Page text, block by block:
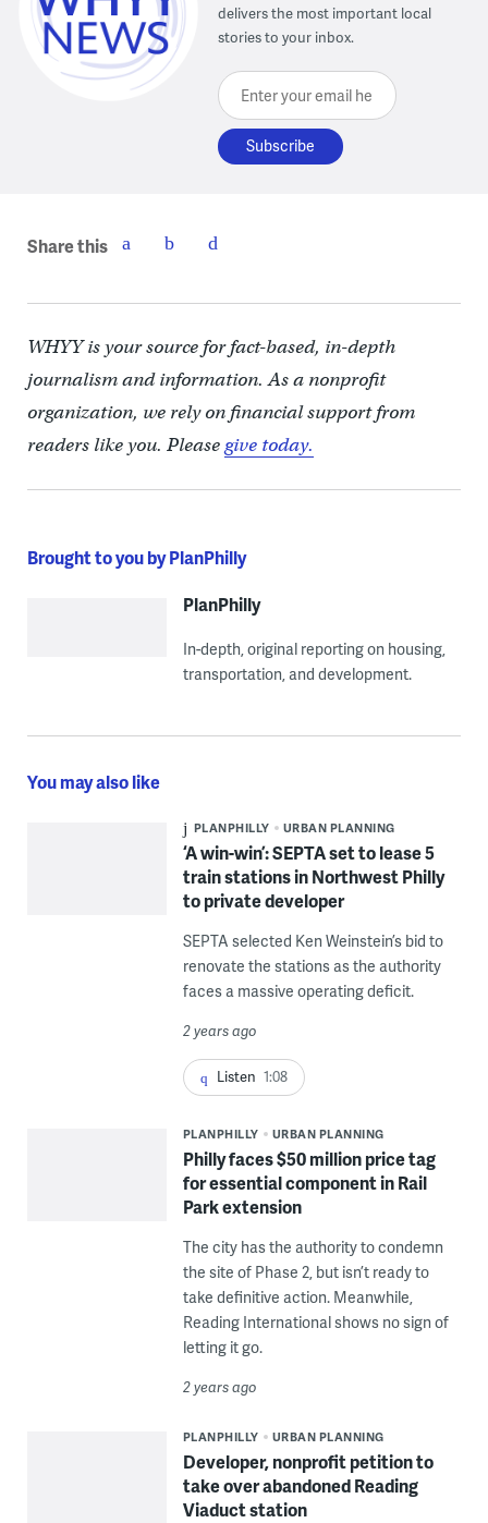
delivers the most important local
stories to your inbox.
Enter your email here
Share this
WHYY is your source for fact-based, in-depth
journalism and information. As a nonprofit
organization, we rely on financial support from
readers like you. Pleasegive today.
Brought to you by PlanPhilly
PlanPhilly
In-depth, original reporting on housing,
transportation, and development.
You may also like
PLANPHILLY URBAN PLANNING
‘A win-win’: SEPTA set to lease 5
train stations in Northwest Philly
to private developer
SEPTA selected Ken Weinstein’s bid to
renovate the stations as the authority
faces a massive operating deficit.
2 years ago
Listen 1:08
PLANPHILLY URBAN PLANNING
Philly faces $50 million price tag
for essential component in Rail
Park extension
The city has the authority to condemn
the site of Phase 2, but isn’t ready to
take definitive action. Meanwhile,
Reading International shows no sign of
letting it go.
2 years ago
PLANPHILLY URBAN PLANNING
Developer, nonprofit petition to
take over abandoned Reading
Viaduct station